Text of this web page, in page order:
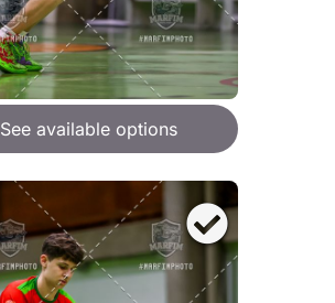
See available options